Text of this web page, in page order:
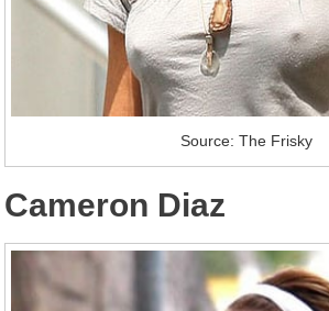
Source: The Frisky
Cameron Diaz